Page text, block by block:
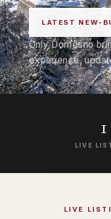
LATEST NEW-
Only Domosno
experience,
1
LIVE
LIVE